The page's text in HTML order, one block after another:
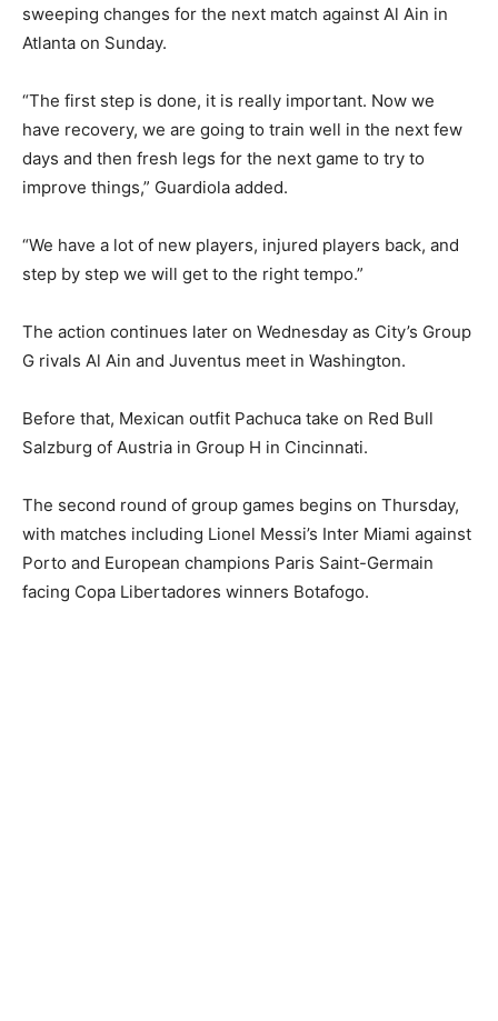
sweeping changes for the next match against Al Ain in
Atlanta on Sunday.
“The first step is done, it is really important. Now we
have recovery, we are going to train well in the next few
days and then fresh legs for the next game to try to
improve things,” Guardiola added.
“We have a lot of new players, injured players back, and
step by step we will get to the right tempo.”
The action continues later on Wednesday as City’s Group
G rivals Al Ain and Juventus meet in Washington.
Before that, Mexican outfit Pachuca take on Red Bull
Salzburg of Austria in Group H in Cincinnati.
The second round of group games begins on Thursday,
with matches including Lionel Messi’s Inter Miami against
Porto and European champions Paris Saint-Germain
facing Copa Libertadores winners Botafogo.